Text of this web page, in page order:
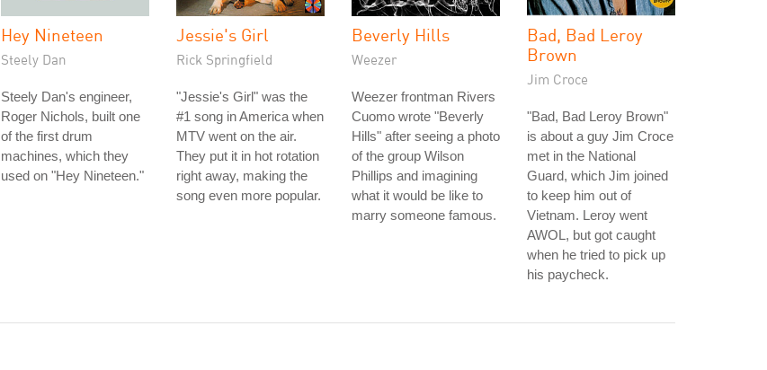
Hey Nineteen
Steely Dan
Steely Dan's engineer,
Roger Nichols, built one
of the first drum
machines, which they
used on "Hey Nineteen."
Jessie's Girl
Rick Springfield
"Jessie's Girl" was the
#1 song in America when
MTV went on the air.
They put it in hot rotation
right away, making the
song even more popular.
Beverly Hills
Weezer
Weezer frontman Rivers
Cuomo wrote "Beverly
Hills" after seeing a photo
of the group Wilson
Phillips and imagining
what it would be like to
marry someone famous.
Bad, Bad Leroy
Brown
Jim Croce
"Bad, Bad Leroy Brown"
is about a guy Jim Croce
met in the National
Guard, which Jim joined
to keep him out of
Vietnam. Leroy went
AWOL, but got caught
when he tried to pick up
his paycheck.